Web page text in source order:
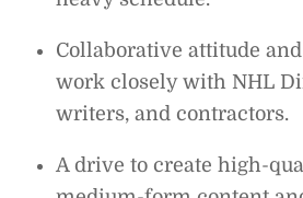
Collaborative attitude
work closely with NHL
writers, and contractors.
A drive to create high-